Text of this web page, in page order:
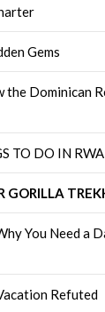
Gems
Dominican
TO DO IN
GORILLA
You Need a
Refuted